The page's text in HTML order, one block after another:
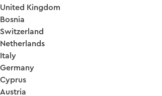
United Kingdom
Bosnia
Switzerland
Netherlands
Italy
Germany
Cyprus
Austria